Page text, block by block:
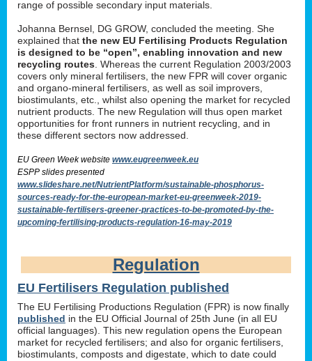
range of possible secondary input materials.
Johanna Bernsel, DG GROW, concluded the meeting. She
explained that the new EU Fertilising Products Regulation
is designed to be “open”, enabling innovation and new
recycling routes . Whereas the current Regulation 2003/2003
covers only mineral fertilisers, the new FPR will cover organic
and organo-mineral fertilisers, as well as soil improvers,
biostimulants, etc., whilst also opening the market for recycled
nutrient products. The new Regulation will thus open market
opportunities for front runners in nutrient recycling, and in
these different sectors now addressed.
EU Green Week website www.eugreenweek.eu
ESPP slides presented
www.slideshare.net/NutrientPlatform/sustainable-phosphorus-
sources-ready-for-the-european-market-eu-greenweek-2019-
sustainable-fertilisers-greener-practices-to-be-promoted-by-the-
upcoming-fertilising-products-regulation-16-may-2019
Regulation
EU Fertilisers Regulation published
The EU Fertilising Productions Regulation (FPR) is now finally
published in the EU Official Journal of 25th June (in all EU
official languages). This new regulation opens the European
market for recycled fertilisers; and also for organic fertilisers,
biostimulants, composts and digestate, which to date could